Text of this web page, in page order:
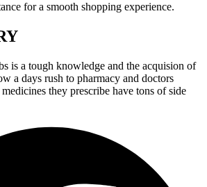
for a smooth shopping experience.
is a tough knowledge and the acquision of
a days rush to pharmacy and doctors
they prescribe have tons of side